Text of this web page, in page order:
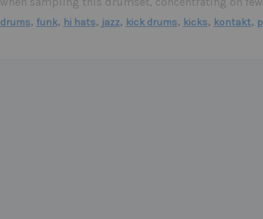
drums, funk, hi hats, jazz, kick drums, kicks, kontakt,